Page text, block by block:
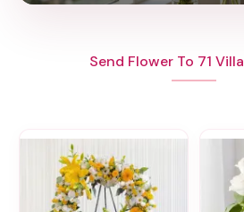
Send Flower To 71